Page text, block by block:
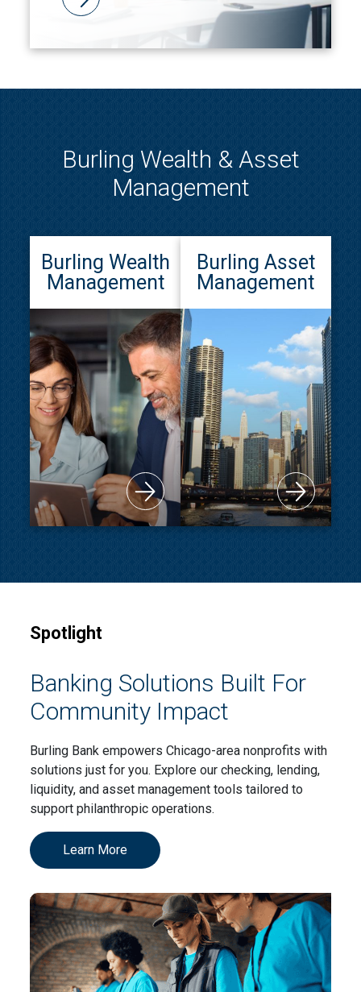
Burling Wealth & Asset
Management
Burling Wealth
Management
Burling Asset
Management
Spotlight
Banking Solutions Built For
Community Impact
Burling Bank empowers Chicago-area nonprofits with
solutions just for you. Explore our checking, lending,
liquidity, and asset management tools tailored to
support philanthropic operations.
Learn More